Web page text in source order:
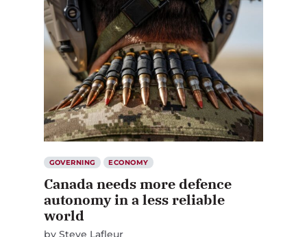
GOVERNING ECONOMY
Canada needs more defence
autonomy in a less reliable
world
by Steve Lafleur